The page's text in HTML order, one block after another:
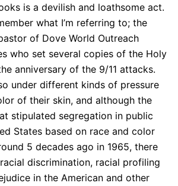
is a devilish and loathsome act.
what I’m referring to; the
of Dove World Outreach
who set several copies of the Holy
anniversary of the 9/11 attacks.
under different kinds of pressure
of their skin, and although the
stipulated segregation in public
States based on race and color
5 decades ago in 1965, there
discrimination, racial profiling
in the American and other